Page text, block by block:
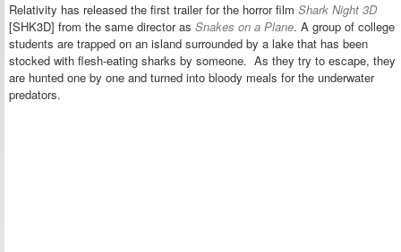
Relativity has released the first trailer for the horror film Shark Night 3D
[SHK3D] from the same director as Snakes on a Plane. A group of college
students are trapped on an island surrounded by a lake that has been
stocked with flesh-eating sharks by someone. As they try to escape, they
are hunted one by one and turned into bloody meals for the underwater
predators.